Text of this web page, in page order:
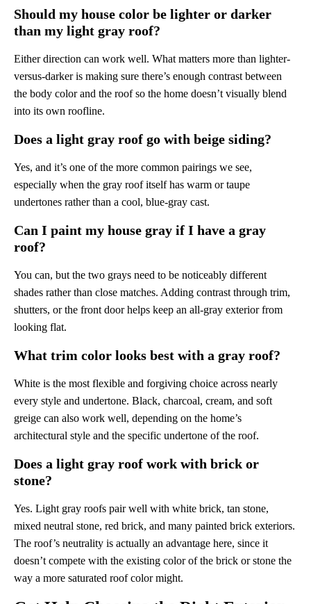
Should my house color be lighter or darker
than my light gray roof?
Either direction can work well. What matters more than lighter-
versus-darker is making sure there’s enough contrast between
the body color and the roof so the home doesn’t visually blend
into its own roofline.
Does a light gray roof go with beige siding?
Yes, and it’s one of the more common pairings we see,
especially when the gray roof itself has warm or taupe
undertones rather than a cool, blue-gray cast.
Can I paint my house gray if I have a gray
roof?
You can, but the two grays need to be noticeably different
shades rather than close matches. Adding contrast through trim,
shutters, or the front door helps keep an all-gray exterior from
looking flat.
What trim color looks best with a gray roof?
White is the most flexible and forgiving choice across nearly
every style and undertone. Black, charcoal, cream, and soft
greige can also work well, depending on the home’s
architectural style and the specific undertone of the roof.
Does a light gray roof work with brick or
stone?
Yes. Light gray roofs pair well with white brick, tan stone,
mixed neutral stone, red brick, and many painted brick exteriors.
The roof’s neutrality is actually an advantage here, since it
doesn’t compete with the existing color of the brick or stone the
way a more saturated roof color might.